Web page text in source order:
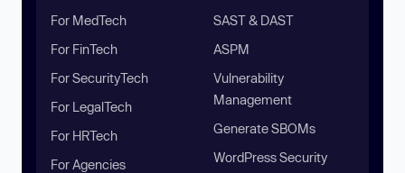
For MedTech
For FinTech
For SecurityTech
For LegalTech
For HRTech
For Agencies
SAST & DAST
ASPM
Vulnerability
Management
Generate SBOMs
WordPress Security